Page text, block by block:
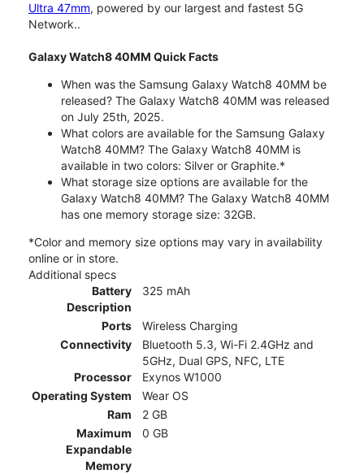
Ultra 47mm, powered by our largest and fastest 5G
Network..
Galaxy Watch8 40MM Quick Facts
When was the Samsung Galaxy Watch8 40MM be
released? The Galaxy Watch8 40MM was released
on July 25th, 2025.
What colors are available for the Samsung Galaxy
Watch8 40MM? The Galaxy Watch8 40MM is
available in two colors: Silver or Graphite.*
What storage size options are available for the
Galaxy Watch8 40MM? The Galaxy Watch8 40MM
has one memory storage size: 32GB.
*Color and memory size options may vary in availability
online or in store.
Additional specs
Battery
Description
325 mAh
Ports
Wireless Charging
Connectivity
Bluetooth 5.3, Wi-Fi 2.4GHz and
5GHz, Dual GPS, NFC, LTE
Processor
Exynos W1000
Operating System
Wear OS
Ram
2 GB
Maximum
Expandable
Memory
0 GB